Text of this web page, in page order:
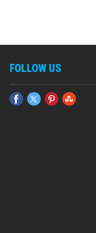
FOLLOW US